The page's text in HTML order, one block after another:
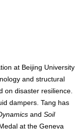
at Beijing University
and structural
on disaster resilience.
dampers. Tang has
and Soil
at the Geneva